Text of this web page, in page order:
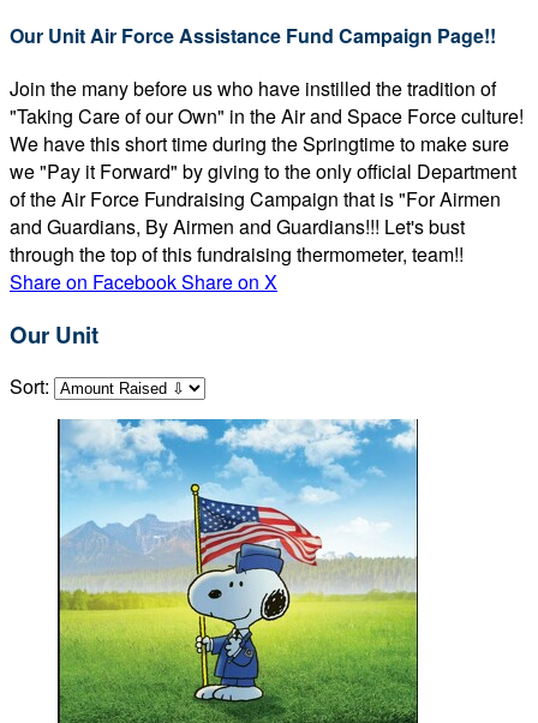
Our Unit Air Force Assistance Fund Campaign Page!!
Join the many before us who have instilled the tradition of
"Taking Care of our Own" in the Air and Space Force culture!
We have this short time during the Springtime to make sure
we "Pay it Forward" by giving to the only official Department
of the Air Force Fundraising Campaign that is "For Airmen
and Guardians, By Airmen and Guardians!!! Let's bust
through the top of this fundraising thermometer, team!!
Share on FacebookShare on X
Our Unit
Sort: